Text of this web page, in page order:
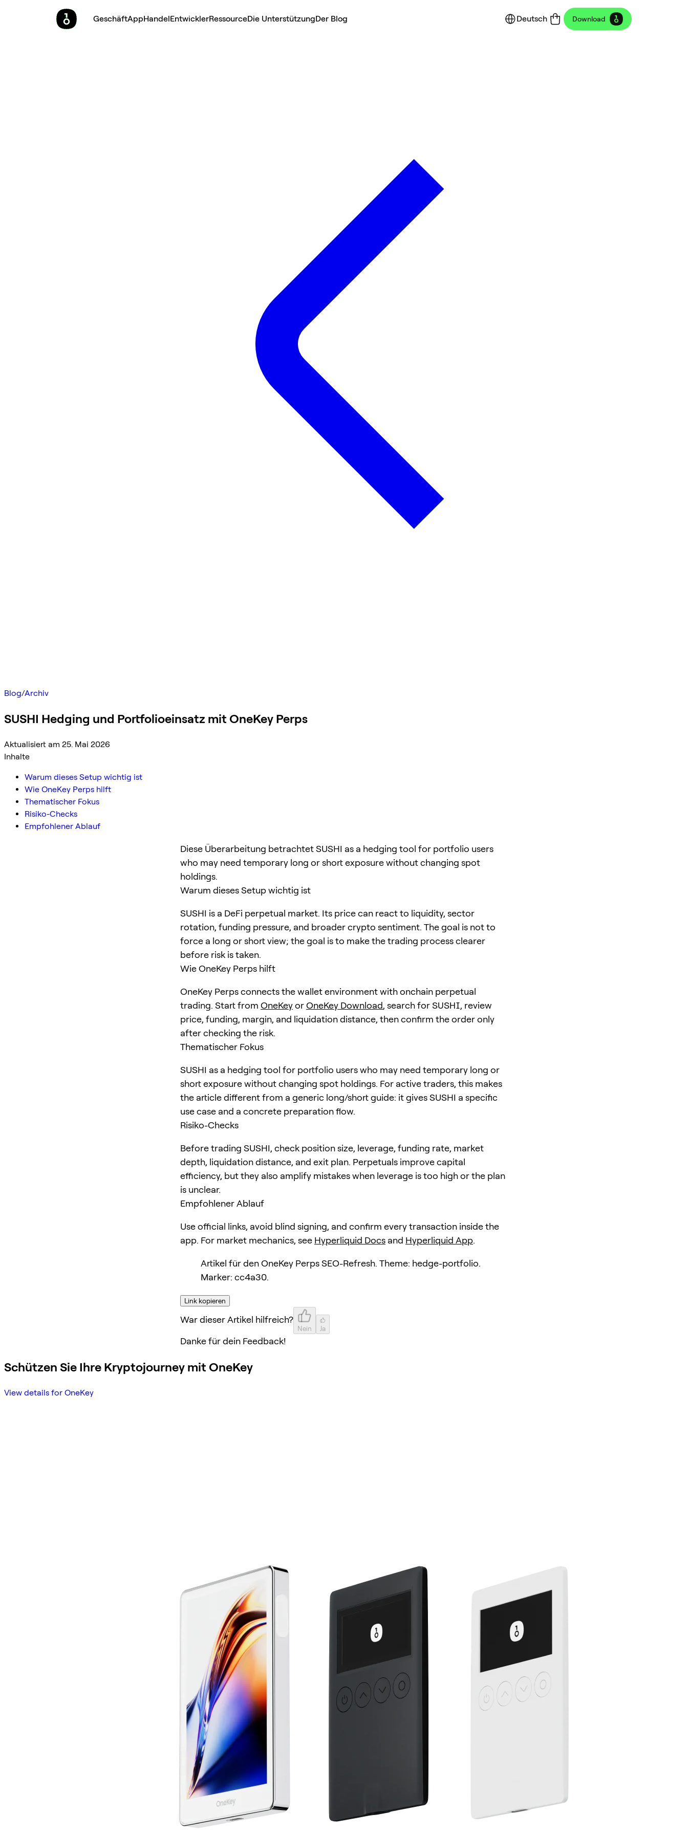
GeschäftAppHandelEntwicklerRessourceDie UnterstützungDer Blog Deutsch Download
Blog/Archiv
SUSHI Hedging und Portfolioeinsatz mit OneKey Perps
Aktualisiert am 25. Mai 2026
Inhalte
Warum dieses Setup wichtig ist
Wie OneKey Perps hilft
Thematischer Fokus
Risiko-Checks
Empfohlener Ablauf
Diese Überarbeitung betrachtet SUSHI as a hedging tool for portfolio users
who may need temporary long or short exposure without changing spot
holdings.
Warum dieses Setup wichtig ist
SUSHI is a DeFi perpetual market. Its price can react to liquidity, sector
rotation, funding pressure, and broader crypto sentiment. The goal is not to
force a long or short view; the goal is to make the trading process clearer
before risk is taken.
Wie OneKey Perps hilft
OneKey Perps connects the wallet environment with onchain perpetual
trading. Start from OneKeyorOneKey Download, search for SUSHI, review
price, funding, margin, and liquidation distance, then confirm the order only
after checking the risk.
Thematischer Fokus
SUSHI as a hedging tool for portfolio users who may need temporary long or
short exposure without changing spot holdings. For active traders, this makes
the article different from a generic long/short guide: it gives SUSHI a specific
use case and a concrete preparation flow.
Risiko-Checks
Before trading SUSHI, check position size, leverage, funding rate, market
depth, liquidation distance, and exit plan. Perpetuals improve capital
efficiency, but they also amplify mistakes when leverage is too high or the plan
is unclear.
Empfohlener Ablauf
Use official links, avoid blind signing, and confirm every transaction inside the
app. For market mechanics, see Hyperliquid Docs and Hyperliquid App.
Artikel für den OneKey Perps SEO-Refresh. Theme: hedge-portfolio.
Marker: cc4a30.
Link kopieren
War dieser Artikel hilfreich?
Nein Ja
Danke für dein Feedback!
Schützen Sie Ihre Kryptojourney mit OneKey
View details for OneKey